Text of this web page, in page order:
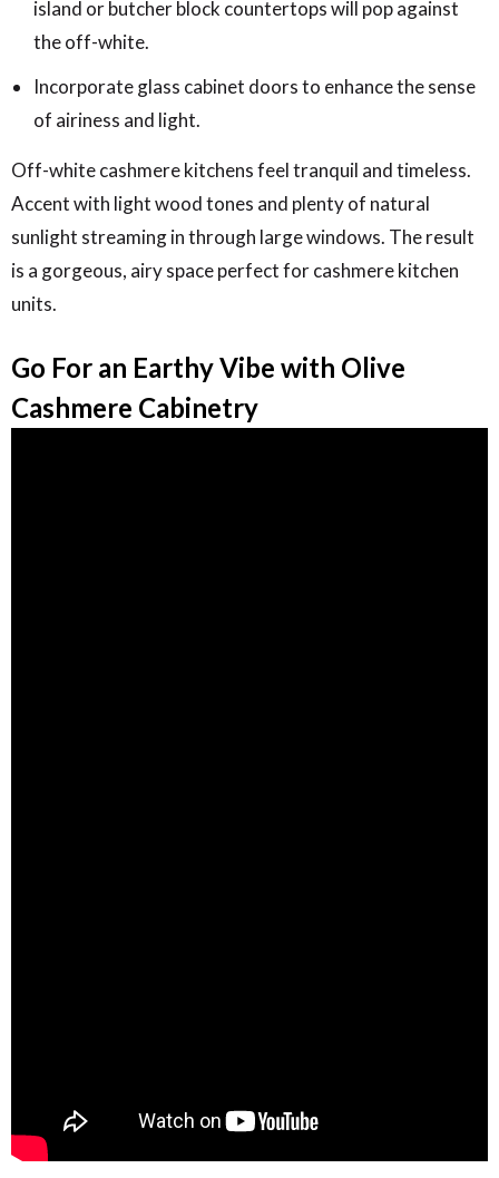
island or butcher block countertops will pop against
the off-white.
Incorporate glass cabinet doors to enhance the sense
of airiness and light.
Off-white cashmere kitchens feel tranquil and timeless.
Accent with light wood tones and plenty of natural
sunlight streaming in through large windows. The result
is a gorgeous, airy space perfect for cashmere kitchen
units.
Go For an Earthy Vibe with Olive
Cashmere Cabinetry